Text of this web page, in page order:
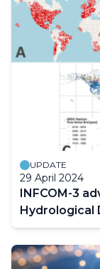
UPDATE
29 April 2024
INFCOM-3
Hydrological